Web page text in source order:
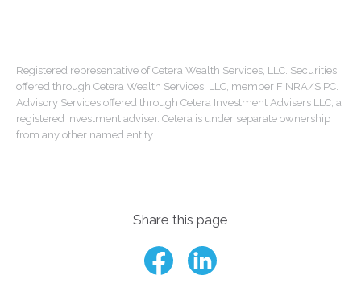
Registered representative of Cetera Wealth Services, LLC. Securities
offered through Cetera Wealth Services, LLC, member FINRA/SIPC.
Advisory Services offered through Cetera Investment Advisers LLC, a
registered investment adviser. Cetera is under separate ownership
from any other named entity.
Share this page